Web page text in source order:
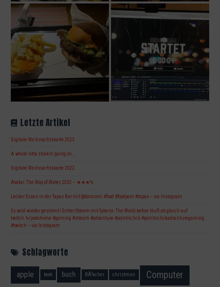
Letzte Artikel
Digitale Weihnachtskarte 2023
A whole lotta shakin‘ going on…
Digitale Weihnachtskarte 2022
Avatar: The Way of Water, 2022 – ★★★½
Lecker Essen in der Tapas Bar mit @dancorni #food #foodporn #tapas – via Instagram
Es wird wieder geströmt! Dritter Stream mit Syberia: The World before läuft ab gleich auf
twitch.tv/yodahome #gaming #stream #adventure #pointnclick #pointnclickadventuregaming
#twitch – via Instagram
Schlagworte
apple book buch BÃ¼cher christmas Computer